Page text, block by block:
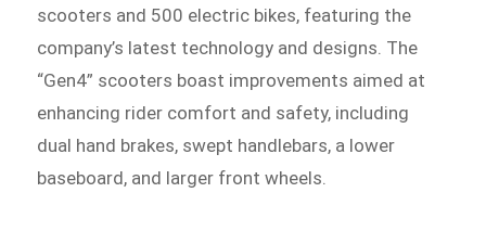
scooters and 500 electric bikes, featuring the
company’s latest technology and designs. The
“Gen4” scooters boast improvements aimed at
enhancing rider comfort and safety, including
dual hand brakes, swept handlebars, a lower
baseboard, and larger front wheels.